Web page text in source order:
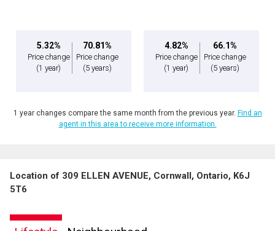
5.32%
Price change
(1 year)
70.81%
Price change
(5 years)
4.82%
Price change
(1 year)
66.1%
Price change
(5 years)
1 year changes compare the same month from the previous year. Find an
agent in this area to receive more information.
Location of 309 ELLEN AVENUE, Cornwall, Ontario, K6J
5T6